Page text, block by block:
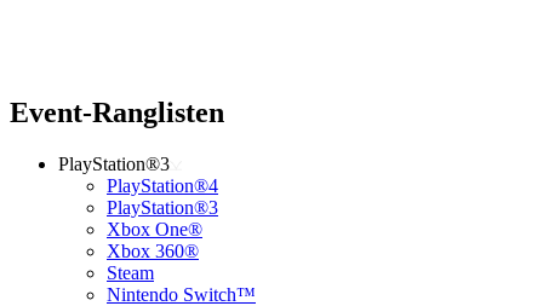
Event-Ranglisten
PlayStation®3
PlayStation®4
PlayStation®3
Xbox One®
Xbox 360®
Steam
Nintendo Switch™